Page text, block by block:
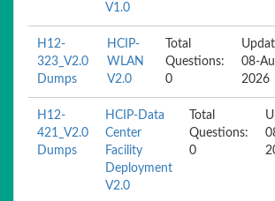
V1.0
H12-
323_V2.0
Dumps
HCIP-
WLAN
V2.0
Total
Questions:
0
08-
2026
H12-
421_V2.0
Dumps
HCIP-Data
Center
Facility
Deployment
V2.0
Total
Questions:
0